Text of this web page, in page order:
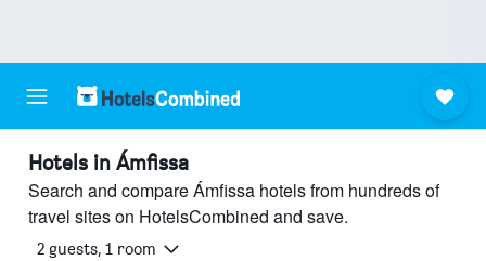
Hotels in Ámfissa
Search and compare Ámfissa hotels from hundreds of
travel sites on HotelsCombined and save.
2 guests, 1 room